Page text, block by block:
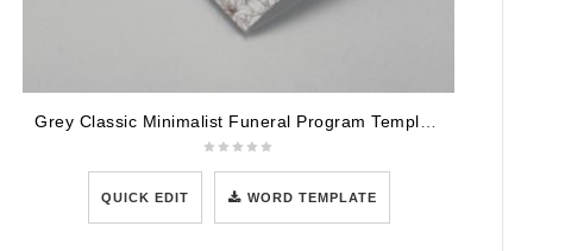
QUICK EDIT WORD TEMPLATE